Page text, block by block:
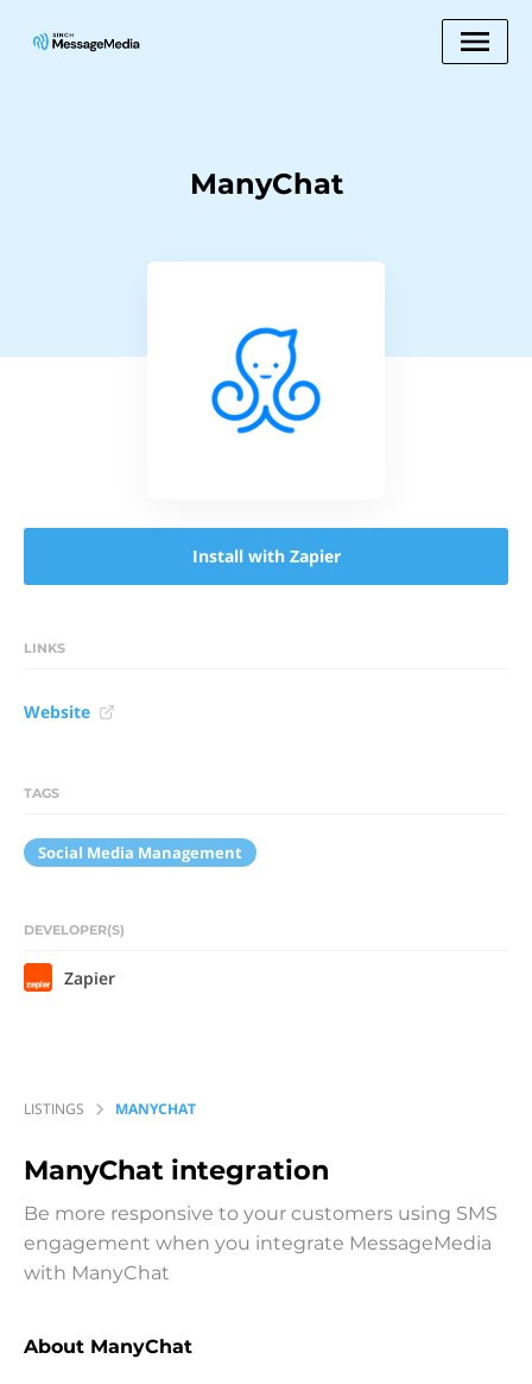
ManyChat
Install with Zapier
LINKS
Website
TAGS
Social Media Management
DEVELOPER(S)
Zapier
LISTINGS MANYCHAT
ManyChat integration
Be more responsive to your customers using SMS
engagement when you integrate MessageMedia
with ManyChat
About ManyChat